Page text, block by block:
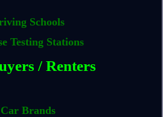
Schools
Testing Stations
/ Renters
Car Brands